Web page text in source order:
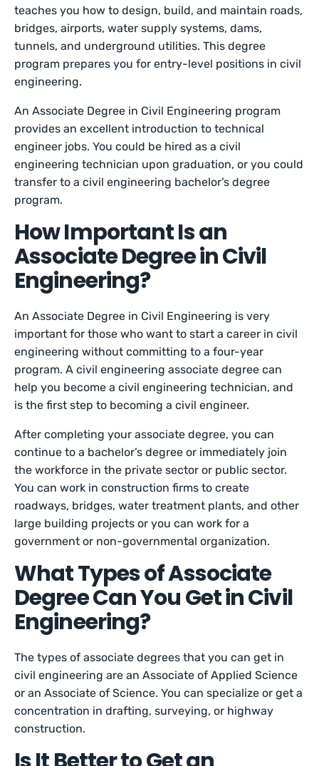
teaches you how to design, build, and maintain roads,
bridges, airports, water supply systems, dams,
tunnels, and underground utilities. This degree
program prepares you for entry-level positions in civil
engineering.
An Associate Degree in Civil Engineering program
provides an excellent introduction to technical
engineer jobs. You could be hired as a civil
engineering technician upon graduation, or you could
transfer to a civil engineering bachelor’s degree
program.
How Important Is an
Associate Degree in Civil
Engineering?
An Associate Degree in Civil Engineering is very
important for those who want to start a career in civil
engineering without committing to a four-year
program. A civil engineering associate degree can
help you become a civil engineering technician, and
is the first step to becoming a civil engineer.
After completing your associate degree, you can
continue to a bachelor’s degree or immediately join
the workforce in the private sector or public sector.
You can work in construction firms to create
roadways, bridges, water treatment plants, and other
large building projects or you can work for a
government or non-governmental organization.
What Types of Associate
Degree Can You Get in Civil
Engineering?
The types of associate degrees that you can get in
civil engineering are an Associate of Applied Science
or an Associate of Science. You can specialize or get a
concentration in drafting, surveying, or highway
construction.